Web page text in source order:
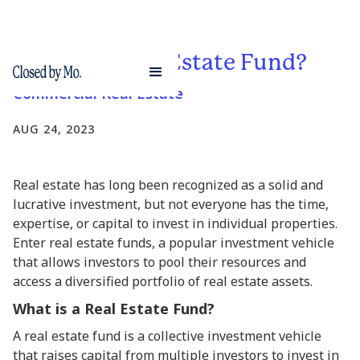
What is a Real Estate Fund?
Commercial Real Estate
AUG 24, 2023
Real estate has long been recognized as a solid and
lucrative investment, but not everyone has the time,
expertise, or capital to invest in individual properties.
Enter real estate funds, a popular investment vehicle
that allows investors to pool their resources and
access a diversified portfolio of real estate assets.
What is a Real Estate Fund?
A real estate fund is a collective investment vehicle
that raises capital from multiple investors to invest in